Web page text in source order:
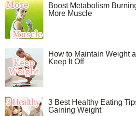
Boost Metabolism
More Muscle
How to Maintain Weight
Keep It Off
3 Best Healthy Eating
Gaining Weight